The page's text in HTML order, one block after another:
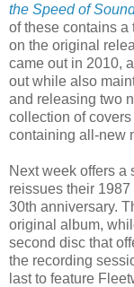
the Speed of
of these contains a
on the original
came out in 2010,
out while also
and releasing two
collection of
containing all-new
Next week offers a
reissues their 1987
30th anniversary.
original album,
second disc that
the recording
last to feature